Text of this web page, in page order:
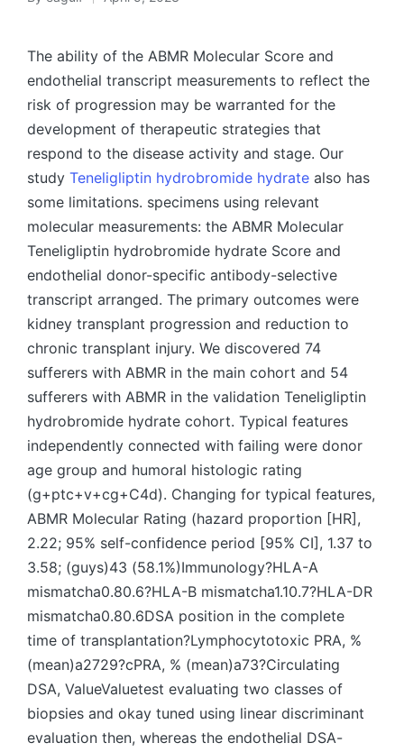
Posted
The ability of the ABMR Molecular Score and
endothelial transcript measurements to reflect the
risk of progression may be warranted for the
development of therapeutic strategies that
respond to the disease activity and stage. Our
study Teneligliptin hydrobromide hydrate also has
some limitations. specimens using relevant
molecular measurements: the ABMR Molecular
Teneligliptin hydrobromide hydrate Score and
endothelial donor-specific antibody-selective
transcript arranged. The primary outcomes were
kidney transplant progression and reduction to
chronic transplant injury. We discovered 74
sufferers with ABMR in the main cohort and 54
sufferers with ABMR in the validation Teneligliptin
hydrobromide hydrate cohort. Typical features
independently connected with failing were donor
age group and humoral histologic rating
(g+ptc+v+cg+C4d). Changing for typical features,
ABMR Molecular Rating (hazard proportion [HR],
2.22; 95% self-confidence period [95% CI], 1.37 to
3.58; (guys)43 (58.1%)Immunology?HLA-A
mismatcha0.80.6?HLA-B mismatcha1.10.7?HLA-DR
mismatcha0.80.6DSA position in the complete
time of transplantation?Lymphocytotoxic PRA, %
(mean)a2729?cPRA, % (mean)a73?Circulating
DSA, ValueValuetest evaluating two classes of
biopsies and okay tuned using linear discriminant
evaluation then, whereas the endothelial DSA-